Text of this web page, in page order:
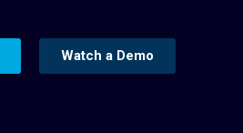
Watch a Demo